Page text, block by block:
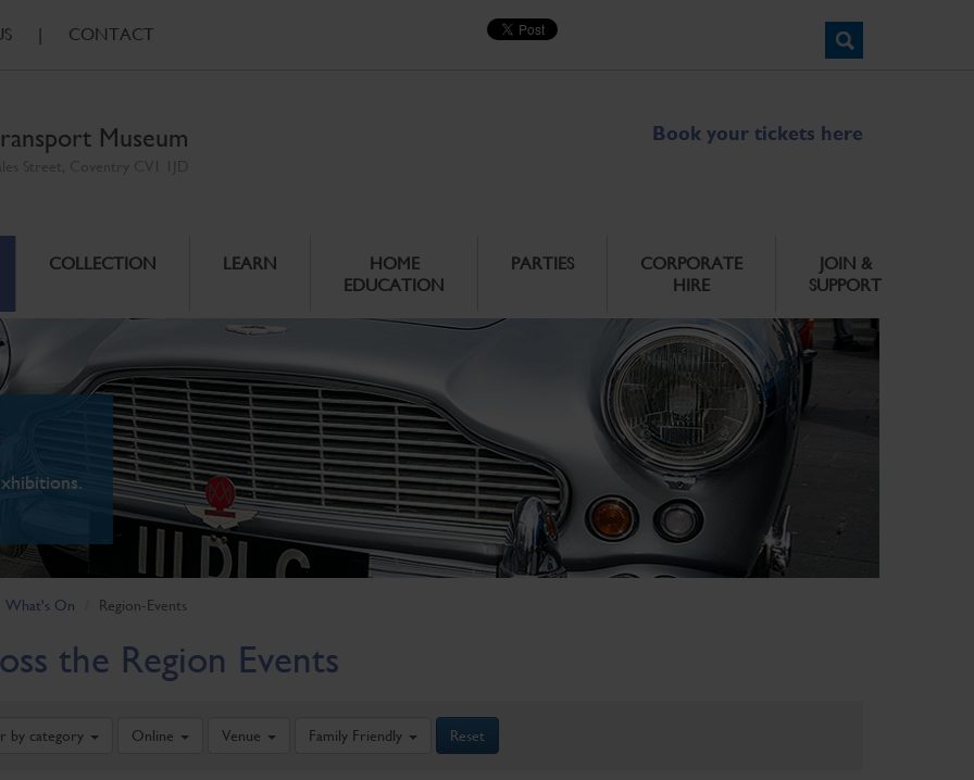
| CONTACT
Museum Book your tickets here
COLLECTION LEARN
HOME
EDUCATION
PARTIES
CORPORATE
HIRE
JOIN &
SUPPORT
What's On Region-Events
the Region Events
by category Online Venue Family Friendly Reset